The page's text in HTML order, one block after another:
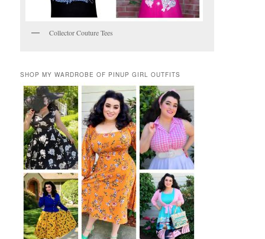
Collector Couture Tees
SHOP MY WARDROBE OF PINUP GIRL OUTFITS